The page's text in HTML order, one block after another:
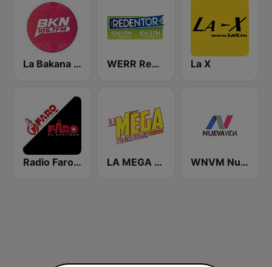
La Bakana FM WERR Redentor 104.1 FM La X
Radio Faro de Santidad LA MEGA 101.1 FM WNVM Nueva Vida 97.7 FM